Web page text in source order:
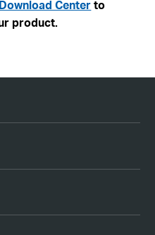
Download Centerto
product.